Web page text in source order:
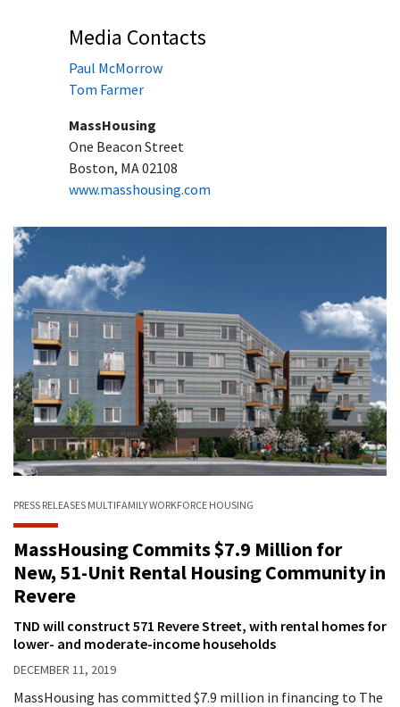
Media Contacts
Paul McMorrow
Tom Farmer
MassHousing
One Beacon Street
Boston, MA 02108
www.masshousing.com
PRESS RELEASES MULTIFAMILYWORKFORCE HOUSING
MassHousing Commits $7.9 Million for
New, 51-Unit Rental Housing Community in
Revere
TND will construct 571 Revere Street, with rental homes for
lower- and moderate-income households
DECEMBER 11, 2019
MassHousing has committed $7.9 million in financing to The